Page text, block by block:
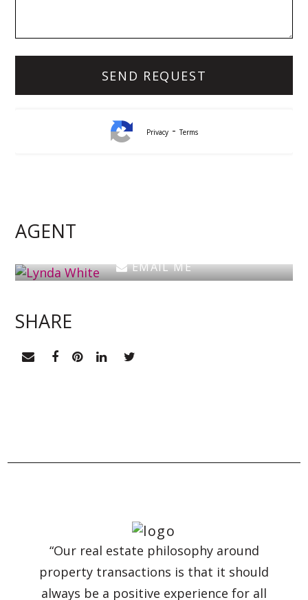
Privacy-Terms
AGENT
EMAIL ME
SHARE
“Our real estate philosophy around
property transactions is that it should
always be a positive experience for all